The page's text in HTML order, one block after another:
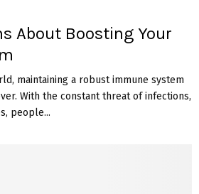
About Boosting Your
maintaining a robust immune system
With the constant threat of infections,
people...